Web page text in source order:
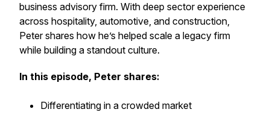
business advisory firm. With deep sector experience
across hospitality, automotive, and construction,
Peter shares how he’s helped scale a legacy firm
while building a standout culture.
In this episode, Peter shares:
Differentiating in a crowded market